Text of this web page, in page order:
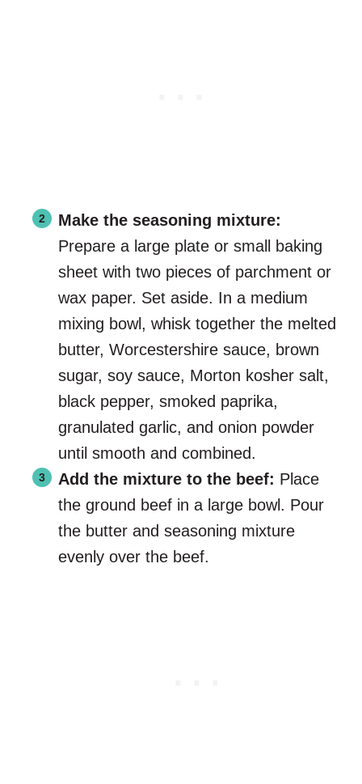
Make the seasoning mixture:
Prepare a large plate or small baking
sheet with two pieces of parchment or
wax paper. Set aside. In a medium
mixing bowl, whisk together the melted
butter, Worcestershire sauce, brown
sugar, soy sauce, Morton kosher salt,
black pepper, smoked paprika,
granulated garlic, and onion powder
until smooth and combined.
Add the mixture to the beef: Place
the ground beef in a large bowl. Pour
the butter and seasoning mixture
evenly over the beef.